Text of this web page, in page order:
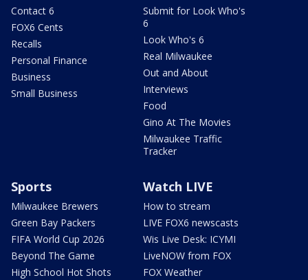
Contact 6
FOX6 Cents
Recalls
Personal Finance
Business
Small Business
Submit for Look Who's
6
Look Who's 6
Real Milwaukee
Out and About
Interviews
Food
Gino At The Movies
Milwaukee Traffic
Tracker
Sports
Milwaukee Brewers
Green Bay Packers
FIFA World Cup 2026
Beyond The Game
High School Hot Shots
Watch LIVE
How to stream
LIVE FOX6 newscasts
Wis Live Desk: ICYMI
LiveNOW from FOX
FOX Weather